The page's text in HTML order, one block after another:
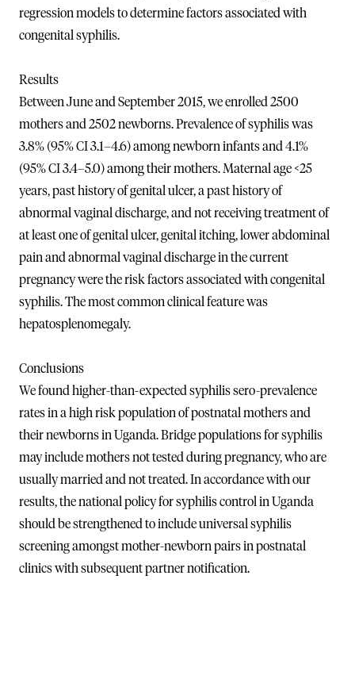
regression models to determine factors associated with
congenital syphilis.
Results
Between June and September 2015, we enrolled 2500
mothers and 2502 newborns. Prevalence of syphilis was
3.8% (95% CI 3.1–4.6) among newborn infants and 4.1%
(95% CI 3.4–5.0) among their mothers. Maternal age <25
years, past history of genital ulcer, a past history of
abnormal vaginal discharge, and not receiving treatment of
at least one of genital ulcer, genital itching, lower abdominal
pain and abnormal vaginal discharge in the current
pregnancy were the risk factors associated with congenital
syphilis. The most common clinical feature was
hepatosplenomegaly.
Conclusions
We found higher-than-expected syphilis sero-prevalence
rates in a high risk population of postnatal mothers and
their newborns in Uganda. Bridge populations for syphilis
may include mothers not tested during pregnancy, who are
usually married and not treated. In accordance with our
results, the national policy for syphilis control in Uganda
should be strengthened to include universal syphilis
screening amongst mother-newborn pairs in postnatal
clinics with subsequent partner notification.